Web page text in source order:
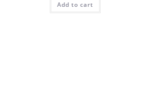
Add to cart